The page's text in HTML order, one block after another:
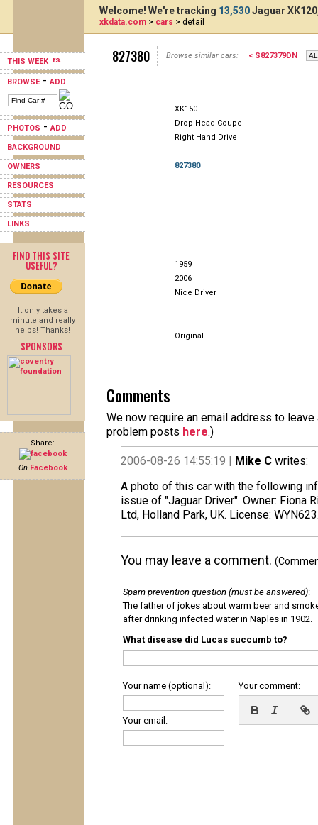
THIS WEEK
BROWSE-ADD
PHOTOS -ADD
BACKGROUND
OWNERS
RESOURCES
STATS
LINKS
FIND THIS SITE
USEFUL?
It only takes a
minute and really
helps! Thanks!
SPONSORS
Share:
On Facebook
Welcome! We're tracking 13,530Jaguar
xkdata.com > cars > detail
827380 Browse similar cars: < S827379DN
XK150
Drop Head Coupe
Right Hand Drive
827380
1959
2006
Nice Driver
Original
Comments
We now require an email address to
problem posts here.)
2006-08-26 14:55:19 | Mike C writes:
A photo of this car with the following
issue of "Jaguar Driver". Owner: Fiona
Ltd, Holland Park, UK. License:
You may leave a comment.
Spam prevention question (must be answered):
The father of jokes about warm beer and
after drinking infected water in Naples in 1902.
What disease did Lucas succumb to?
Your name (optional):
Your email:
Your comment: